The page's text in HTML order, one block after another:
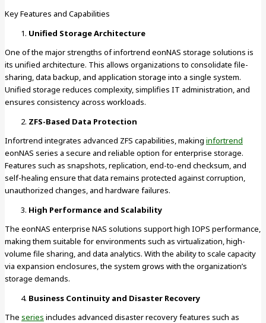
Key Features and Capabilities
Unified Storage Architecture
One of the major strengths of infortrend eonNAS storage solutions is
its unified architecture. This allows organizations to consolidate file-
sharing, data backup, and application storage into a single system.
Unified storage reduces complexity, simplifies IT administration, and
ensures consistency across workloads.
ZFS-Based Data Protection
Infortrend integrates advanced ZFS capabilities, making infortrend
eonNAS series a secure and reliable option for enterprise storage.
Features such as snapshots, replication, end-to-end checksum, and
self-healing ensure that data remains protected against corruption,
unauthorized changes, and hardware failures.
High Performance and Scalability
The eonNAS enterprise NAS solutions support high IOPS performance,
making them suitable for environments such as virtualization, high-
volume file sharing, and data analytics. With the ability to scale capacity
via expansion enclosures, the system grows with the organization’s
storage demands.
Business Continuity and Disaster Recovery
The series includes advanced disaster recovery features such as